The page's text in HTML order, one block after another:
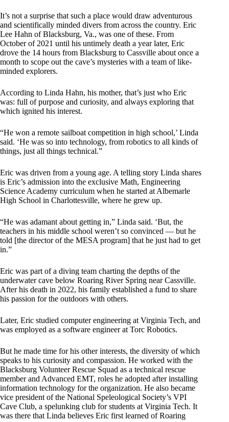
It’s not a surprise that such a place would draw adventurous
and scientifically minded divers from across the country. Eric
Lee Hahn of Blacksburg, Va., was one of these. From
October of 2021 until his untimely death a year later, Eric
drove the 14 hours from Blacksburg to Cassville about once a
month to scope out the cave’s mysteries with a team of like-
minded explorers.
According to Linda Hahn, his mother, that’s just who Eric
was: full of purpose and curiosity, and always exploring that
which ignited his interest.
“He won a remote sailboat competition in high school,’ Linda
said. ‘He was so into technology, from robotics to all kinds of
things, just all things technical.”
Eric was driven from a young age. A telling story Linda shares
is Eric’s admission into the exclusive Math, Engineering
Science Academy curriculum when he started at Albemarle
High School in Charlottesville, where he grew up.
“He was adamant about getting in,” Linda said. ‘But, the
teachers in his middle school weren’t so convinced — but he
told [the director of the MESA program] that he just had to get
in.”
Eric was part of a diving team charting the depths of the
underwater cave below Roaring River Spring near Cassville.
After his death in 2022, his family established a fund to share
his passion for the outdoors with others.
Later, Eric studied computer engineering at Virginia Tech, and
was employed as a software engineer at Torc Robotics.
But he made time for his other interests, the diversity of which
speaks to his curiosity and compassion. He worked with the
Blacksburg Volunteer Rescue Squad as a technical rescue
member and Advanced EMT, roles he adopted after installing
information technology for the organization. He also became
vice president of the National Speleological Society’s VPI
Cave Club, a spelunking club for students at Virginia Tech. It
was there that Linda believes Eric first learned of Roaring